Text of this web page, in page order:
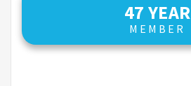
47 YEAR
MEMBER